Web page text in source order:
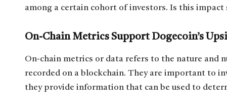
among a certain cohort of investors. Is this
On-Chain Metrics Support Dogecoin’s
On-chain metrics or data refers to the nature and
recorded on a blockchain. They are important to
they provide information that can be used to